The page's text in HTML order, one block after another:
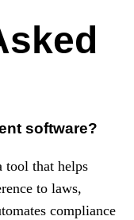
software?
tool that helps
to laws,
compliance